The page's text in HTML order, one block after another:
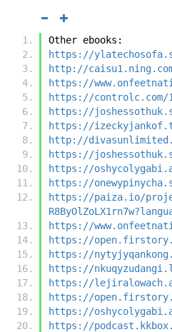
Other ebooks:
https://
http://
https://
https://controlc.com/
https://
https://
http://
https://
https://
https://
https://paiza.io/
https://
https://
https://
https://
https://
https://
https://
https://